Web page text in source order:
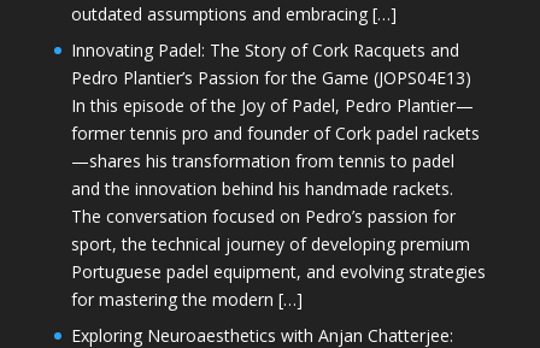
outdated assumptions and embracing […]
Innovating Padel: The Story of Cork Racquets and
Pedro Plantier’s Passion for the Game (JOPS04E13)
In this episode of the Joy of Padel, Pedro Plantier—
former tennis pro and founder of Cork padel rackets
—shares his transformation from tennis to padel
and the innovation behind his handmade rackets.
The conversation focused on Pedro’s passion for
sport, the technical journey of developing premium
Portuguese padel equipment, and evolving strategies
for mastering the modern […]
Exploring Neuroaesthetics with Anjan Chatterjee: